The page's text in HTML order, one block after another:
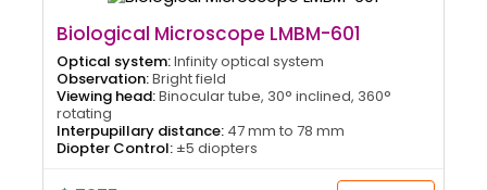
Biological Microscope LMBM-601
Optical system:Infinity optical system
Observation:Bright field
Viewing head:Binocular tube, 30° inclined, 360°
rotating
Interpupillary distance: 47 mm to 78 mm
Diopter Control: ±5 diopters